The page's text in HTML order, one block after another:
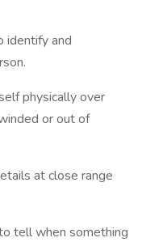
identify and
physically over
or out of
at close range
tell when something